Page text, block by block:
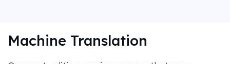
Machine Translation